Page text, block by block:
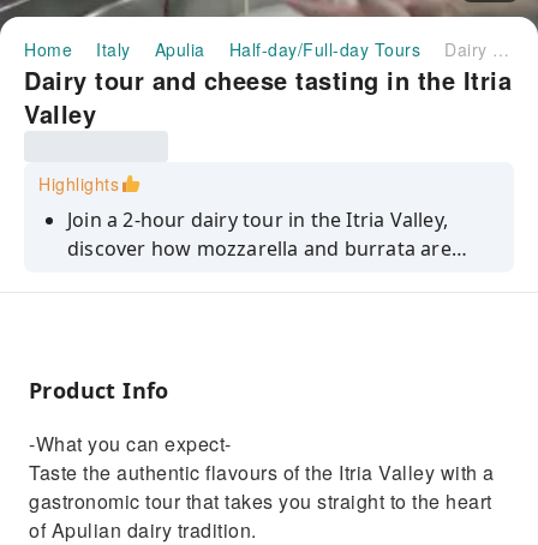
Home Italy Apulia Half-day/Full-day Tours Dairy tour and cheese tasting in the Itria Valley
Dairy tour and cheese tasting in the Itria
Valley
Highlights
Join a 2-hour dairy tour in the Itria Valley,
discover how mozzarella and burrata are
Product Info
-What you can expect-
Taste the authentic flavours of the Itria Valley with a
gastronomic tour that takes you straight to the heart
of Apulian dairy tradition.